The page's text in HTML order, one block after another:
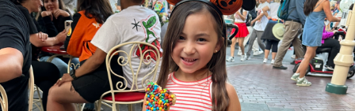
Our Treatment
Resources
About